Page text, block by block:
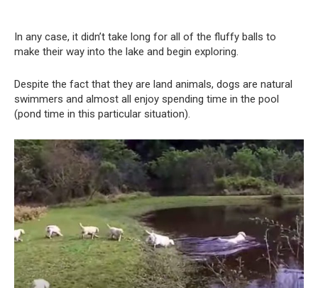
In any case, it didn’t take long for all of the fluffy balls to
make their way into the lake and begin exploring.
Despite the fact that they are land animals, dogs are natural
swimmers and almost all enjoy spending time in the pool
(pond time in this particular situation).